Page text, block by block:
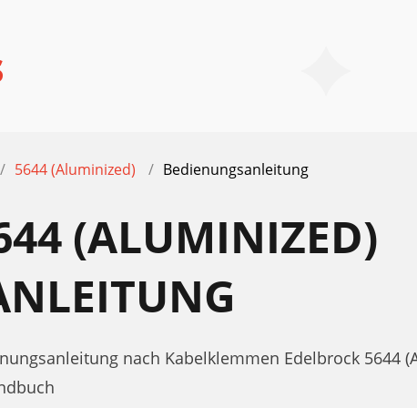
5644 (Aluminized) Bedienungsanleitung
(ALUMINIZED)
nach Kabelklemmen Edelbrock 5644